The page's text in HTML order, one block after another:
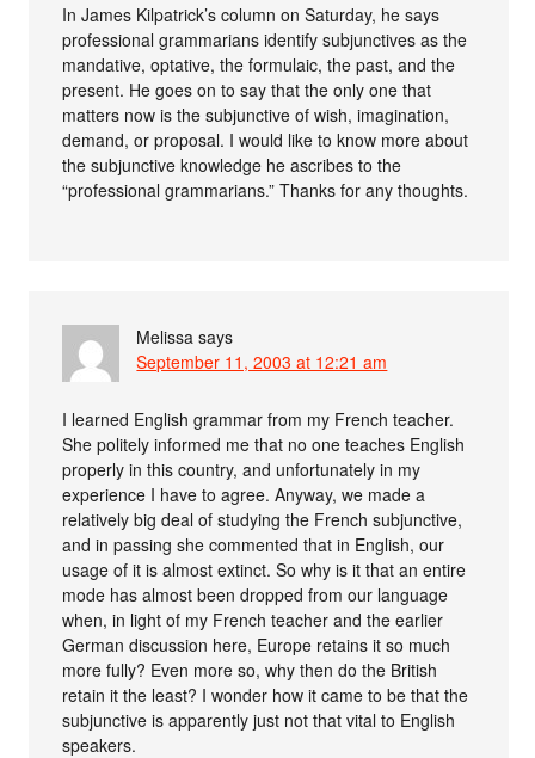
In James Kilpatrick’s column on Saturday, he says
professional grammarians identify subjunctives as the
mandative, optative, the formulaic, the past, and the
present. He goes on to say that the only one that
matters now is the subjunctive of wish, imagination,
demand, or proposal. I would like to know more about
the subjunctive knowledge he ascribes to the
“professional grammarians.” Thanks for any thoughts.
Melissa says
September 11, 2003 at 12:21 am
I learned English grammar from my French teacher.
She politely informed me that no one teaches English
properly in this country, and unfortunately in my
experience I have to agree. Anyway, we made a
relatively big deal of studying the French subjunctive,
and in passing she commented that in English, our
usage of it is almost extinct. So why is it that an entire
mode has almost been dropped from our language
when, in light of my French teacher and the earlier
German discussion here, Europe retains it so much
more fully? Even more so, why then do the British
retain it the least? I wonder how it came to be that the
subjunctive is apparently just not that vital to English
speakers.